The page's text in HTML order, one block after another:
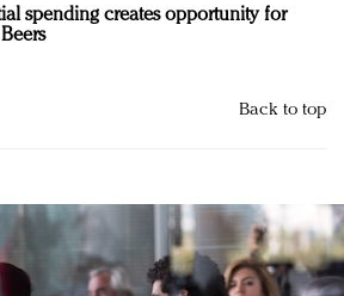
spending creates opportunity for
Back to top